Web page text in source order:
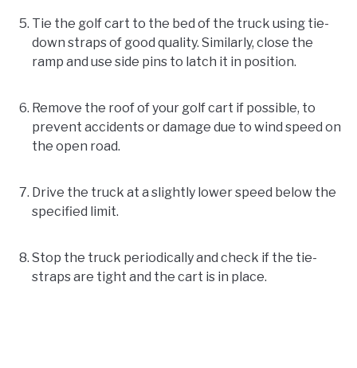
Tie the golf cart to the bed of the truck using tie-
down straps of good quality. Similarly, close the
ramp and use side pins to latch it in position.
Remove the roof of your golf cart if possible, to
prevent accidents or damage due to wind speed on
the open road.
Drive the truck at a slightly lower speed below the
specified limit.
Stop the truck periodically and check if the tie-
straps are tight and the cart is in place.